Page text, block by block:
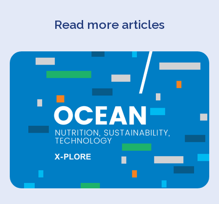
Read more articles